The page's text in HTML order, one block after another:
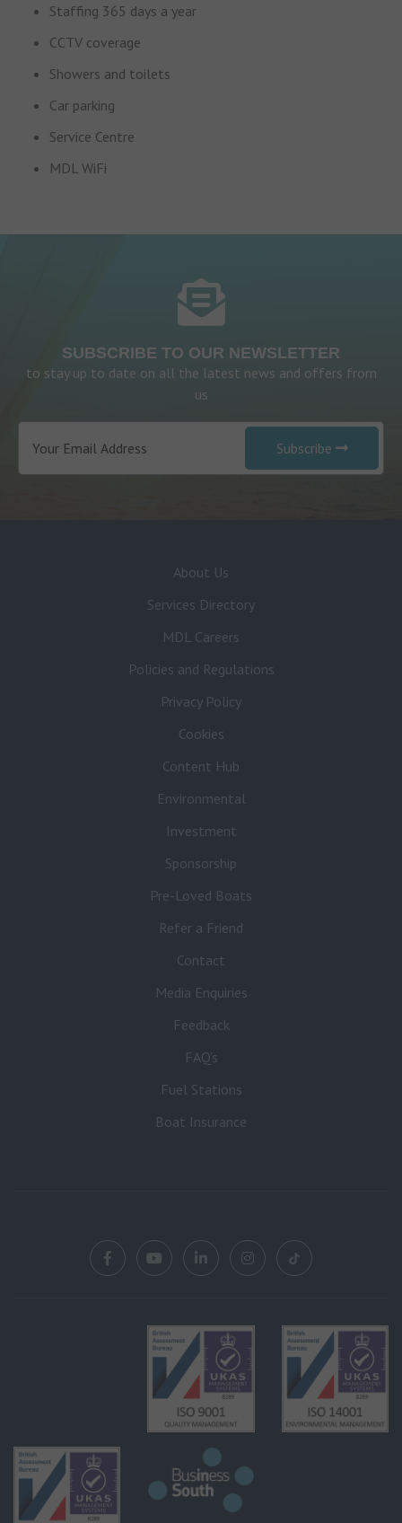
Staffing 365 days a year
CCTV coverage
Showers and toilets
Car parking
Service Centre
MDL WiFi
SUBSCRIBE TO OUR NEWSLETTER
to stay up to date on all the latest news and offers from
us
Subscribe
About Us
Services Directory
MDL Careers
Policies and Regulations
Privacy Policy
Cookies
Content Hub
Environmental
Investment
Sponsorship
Pre-Loved Boats
Refer a Friend
Contact
Media Enquiries
Feedback
FAQ’s
Fuel Stations
Boat Insurance